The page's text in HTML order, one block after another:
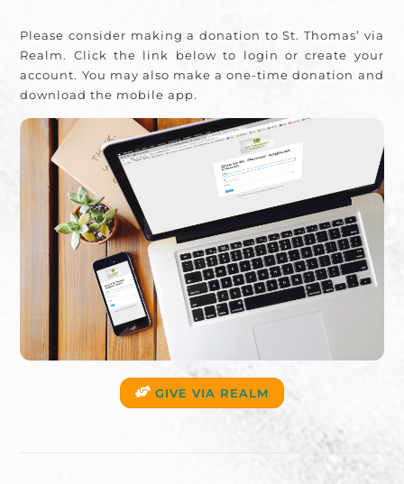
Please consider making a donation to St. Thomas’ via
Realm. Click the link below to login or create your
account. You may also make a one-time donation and
download the mobile app.
GIVE VIA REALM